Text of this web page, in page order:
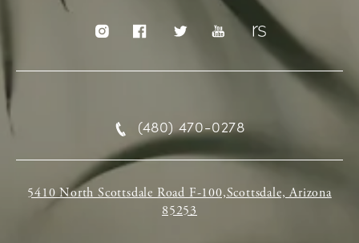
(480) 470-0278
5410 North Scottsdale Road F-100,Scottsdale, Arizona
85253